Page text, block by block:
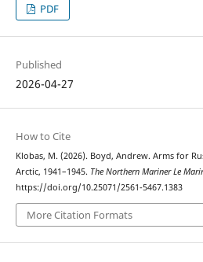
PDF
Published
2026-04-27
How to Cite
Klobas, M. (2026). Boyd, Andrew. Arms for
Arctic, 1941–1945. The Northern Mariner Le
https://doi.org/10.25071/2561-5467.1383
More Citation Formats